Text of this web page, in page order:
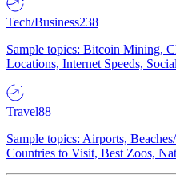
Tech/Business238
Sample topics: Bitcoin Mining,
Locations, Internet Speeds,
Travel88
Sample topics: Airports,
Countries to Visit, Best Zoos,